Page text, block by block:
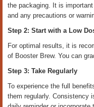
the packaging. It is
and any precautions or
Step 2: Start with a Low
For optimal results, it is
of Booster Brew. You can
Step 3: Take Regularly
To experience the full
them regularly. Consistency